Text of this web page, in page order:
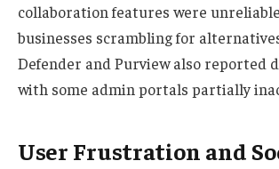
collaboration features were
businesses scrambling for
Defender and Purview also reported
with some admin portals partially
User Frustration and